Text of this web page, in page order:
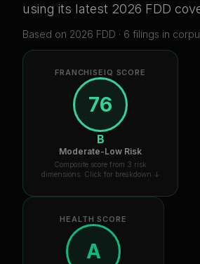
using its latest 2026 FDD
Based on 2026 FDD · 6 filings in
FRANCHISEIQ SCORE
76
B
Moderate-Low Risk
Composite score from 3 risk
dimensions. Click for breakdown ↓
HEALTH SCORE
A